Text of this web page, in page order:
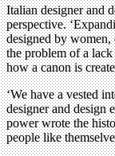
Italian designer and
perspective.
designed by women,
the problem of a lack
how a canon is
‘We have a vested
designer and design
power wrote the
people like